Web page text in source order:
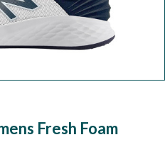
Fresh Foam